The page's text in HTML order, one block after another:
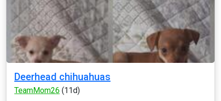
Deerhead chihuahuas
TeamMom26 (11d)